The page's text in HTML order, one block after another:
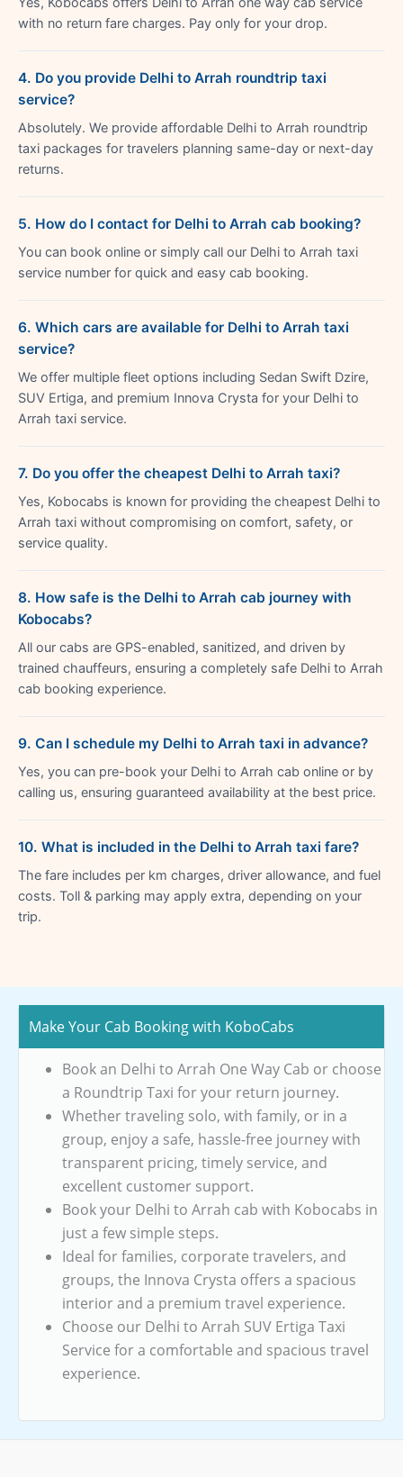
with no return fare charges. Pay only for your drop.
4. Do you provide Delhi to Arrah roundtrip taxi
service?
Absolutely. We provide affordable Delhi to Arrah roundtrip
taxi packages for travelers planning same-day or next-day
returns.
5. How do I contact for Delhi to Arrah cab booking?
You can book online or simply call our Delhi to Arrah taxi
service number for quick and easy cab booking.
6. Which cars are available for Delhi to Arrah taxi
service?
We offer multiple fleet options including Sedan Swift Dzire,
SUV Ertiga, and premium Innova Crysta for your Delhi to
Arrah taxi service.
7. Do you offer the cheapest Delhi to Arrah taxi?
Yes, Kobocabs is known for providing the cheapest Delhi to
Arrah taxi without compromising on comfort, safety, or
service quality.
8. How safe is the Delhi to Arrah cab journey with
Kobocabs?
All our cabs are GPS-enabled, sanitized, and driven by
trained chauffeurs, ensuring a completely safe Delhi to Arrah
cab booking experience.
9. Can I schedule my Delhi to Arrah taxi in advance?
Yes, you can pre-book your Delhi to Arrah cab online or by
calling us, ensuring guaranteed availability at the best price.
10. What is included in the Delhi to Arrah taxi fare?
The fare includes per km charges, driver allowance, and fuel
costs. Toll & parking may apply extra, depending on your
trip.
Make Your Cab Booking with KoboCabs
Book an Delhi to Arrah One Way Cab or choose
a Roundtrip Taxi for your return journey.
Whether traveling solo, with family, or in a
group, enjoy a safe, hassle-free journey with
transparent pricing, timely service, and
excellent customer support.
Book your Delhi to Arrah cab with Kobocabs in
just a few simple steps.
Ideal for families, corporate travelers, and
groups, the Innova Crysta offers a spacious
interior and a premium travel experience.
Choose our Delhi to Arrah SUV Ertiga Taxi
Service for a comfortable and spacious travel
experience.